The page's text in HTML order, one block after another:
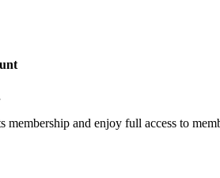
and enjoy full access to